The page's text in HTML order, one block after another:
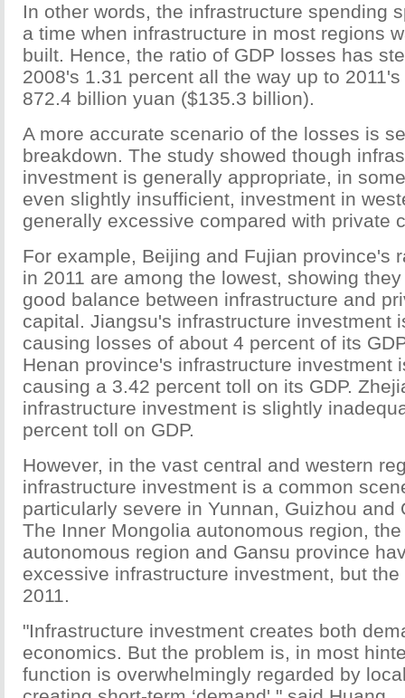
In other words, the infrastructure spending
a time when infrastructure in most regions
built. Hence, the ratio of GDP losses has
2008's 1.31 percent all the way up to
872.4 billion yuan ($135.3 billion).
A more accurate scenario of the losses is
breakdown. The study showed though
investment is generally appropriate, in
even slightly insufficient, investment in
generally excessive compared with private
For example, Beijing and Fujian province's
in 2011 are among the lowest, showing
good balance between infrastructure and
capital. Jiangsu's infrastructure investment
causing losses of about 4 percent of its
Henan province's infrastructure investment
causing a 3.42 percent toll on its GDP.
infrastructure investment is slightly
percent toll on GDP.
However, in the vast central and western
infrastructure investment is a common
particularly severe in Yunnan, Guizhou and
The Inner Mongolia autonomous region,
autonomous region and Gansu province
excessive infrastructure investment, but
2011.
"Infrastructure investment creates both
economics. But the problem is, in most
function is overwhelmingly regarded by